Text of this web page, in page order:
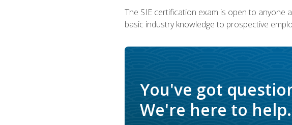
The SIE certification exam is open to anyone
basic industry knowledge to prospective
You've got
We're here to help.